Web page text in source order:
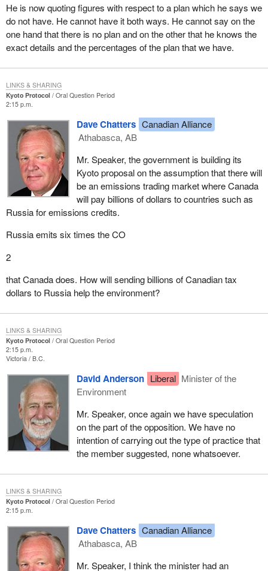
He is now quoting figures with respect to a plan which he says we
do not have. He cannot have it both ways. He cannot say on the
one hand that there is no plan and on the other that he knows the
exact details and the percentages of the plan that we have.
Kyoto Protocol
Oral Question Period
2:15 p.m.
Dave Chatters Canadian Alliance
Athabasca, AB
Mr. Speaker, the government is building its
Kyoto proposal on the assumption that there will
be an emissions trading market where Canada
will pay billions of dollars to countries such as
Russia for emissions credits.
Russia emits six times the CO
2
that Canada does. How will sending billions of Canadian tax
dollars to Russia help the environment?
LINKS & SHARING
Kyoto Protocol
Oral Question Period
2:15 p.m.
Victoria
B.C.
David Anderson Liberal Minister of the
Environment
Mr. Speaker, once again we have speculation
on the part of the opposition. We have no
intention of carrying out the type of practice that
the member suggested, none whatsoever.
LINKS & SHARING
Kyoto Protocol
Oral Question Period
2:15 p.m.
Dave Chatters Canadian Alliance
Athabasca, AB
Mr. Speaker, I think the minister had an
LINKS & SHARING